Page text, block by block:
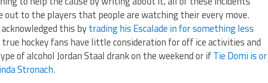
out to the players that people are watching their every move.
this bytrading his Escalade in for something less
hockey fans have little consideration for off ice activities and
of alcohol Jordan Staal drank on the weekend or ifTie Domi is or
Stronach.